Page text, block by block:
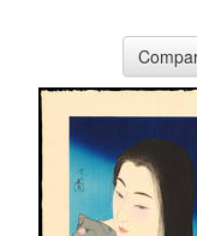
on a grey ground.
Reference: Abe &
image'#184